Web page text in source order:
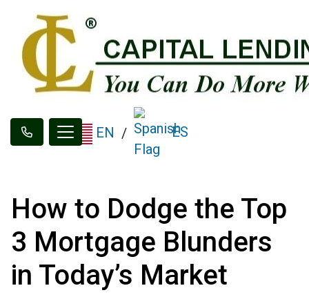
EN / ES
How to Dodge the Top
3 Mortgage Blunders
in Today’s Market